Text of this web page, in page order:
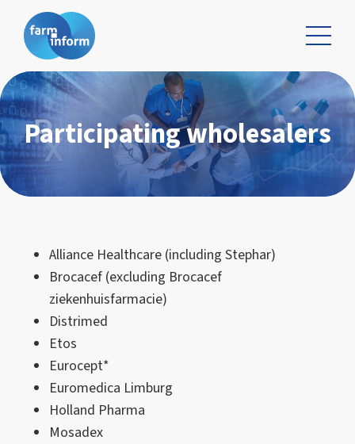
Participating wholesalers
Alliance Healthcare (including Stephar)
Brocacef (excluding Brocacef
ziekenhuisfarmacie)
Distrimed
Etos
Eurocept*
Euromedica Limburg
Holland Pharma
Mosadex